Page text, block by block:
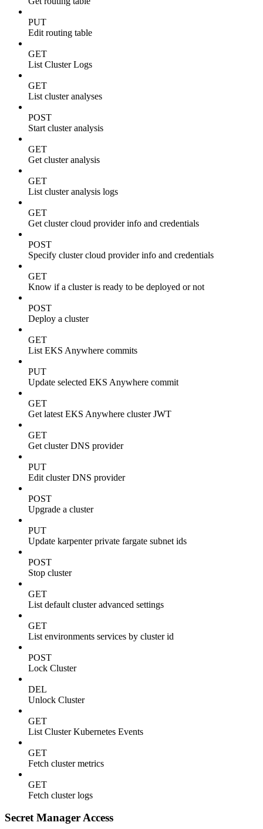
PUT
Edit routing table
GET
List Cluster Logs
GET
List cluster analyses
POST
Start cluster analysis
GET
Get cluster analysis
GET
List cluster analysis logs
GET
Get cluster cloud provider info and credentials
POST
Specify cluster cloud provider info and credentials
GET
Know if a cluster is ready to be deployed or not
POST
Deploy a cluster
GET
List EKS Anywhere commits
PUT
Update selected EKS Anywhere commit
GET
Get latest EKS Anywhere cluster JWT
GET
Get cluster DNS provider
PUT
Edit cluster DNS provider
POST
Upgrade a cluster
PUT
Update karpenter private fargate subnet ids
POST
Stop cluster
GET
List default cluster advanced settings
GET
List environments services by cluster id
POST
Lock Cluster
DEL
Unlock Cluster
GET
List Cluster Kubernetes Events
GET
Fetch cluster metrics
GET
Fetch cluster logs
Secret Manager Access